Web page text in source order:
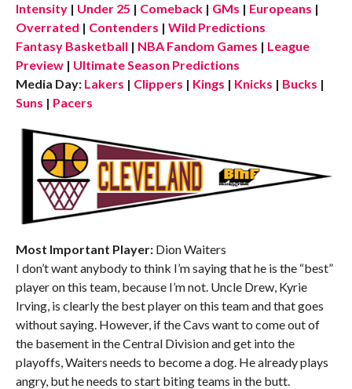
Intensity | Under 25 | Comeback | GMs | Europeans |
Overrated | Contenders | Wild Predictions
Fantasy Basketball | NBA Fandom Games | League
Preview | Ultimate Season Predictions
Media Day: Lakers | Clippers | Kings | Knicks | Bucks |
Suns | Pacers
Most Important Player:Dion Waiters
I don’t want anybody to think I’m saying that he is the “best”
player on this team, because I’m not. Uncle Drew, Kyrie
Irving, is clearly the best player on this team and that goes
without saying. However, if the Cavs want to come out of
the basement in the Central Division and get into the
playoffs, Waiters needs to become a dog. He already plays
angry, but he needs to start biting teams in the butt.